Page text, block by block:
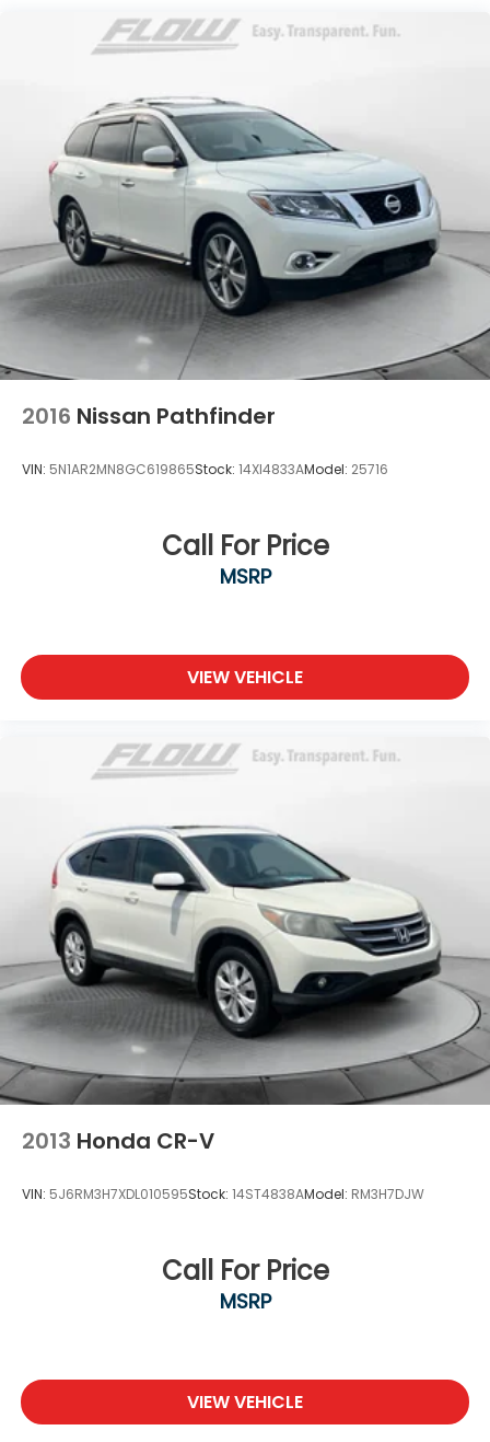
Single Stainless Steel Exhaust
Strut Front Suspension w/Coil Springs
Multi-Link Rear Suspension w/Coil Springs
Regenerative 4-Wheel Disc Brakes w/4-Wheel
ABS, Front Vented Discs, Brake Assist, Hill Descent
Control, Hill Hold Control and Electric Parking
Brake
Lithium Polymer (lipo) Traction Battery 1 kWh
Capacity
2016 Nissan Pathfinder
VIN: 5N1AR2MN8GC619865Stock: 14XI4833AModel: 25716
Call For Price
MSRP
VIEW VEHICLE
2013 Honda CR-V
VIN: 5J6RM3H7XDL010595Stock: 14ST4838AModel: RM3H7DJW
Call For Price
MSRP
VIEW VEHICLE